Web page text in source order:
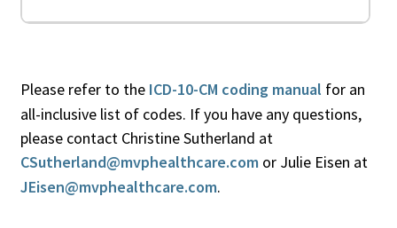
Please refer to the ICD-10-CM coding manual for an
all-inclusive list of codes. If you have any questions,
please contact Christine Sutherland at
CSutherland@mvphealthcare.comor Julie Eisen at
JEisen@mvphealthcare.com.